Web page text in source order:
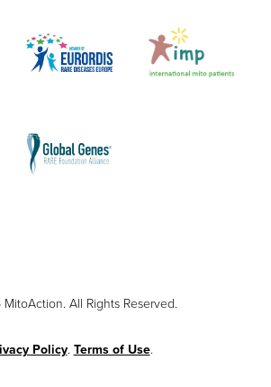
All Rights Reserved.
Policy. Terms of Use.